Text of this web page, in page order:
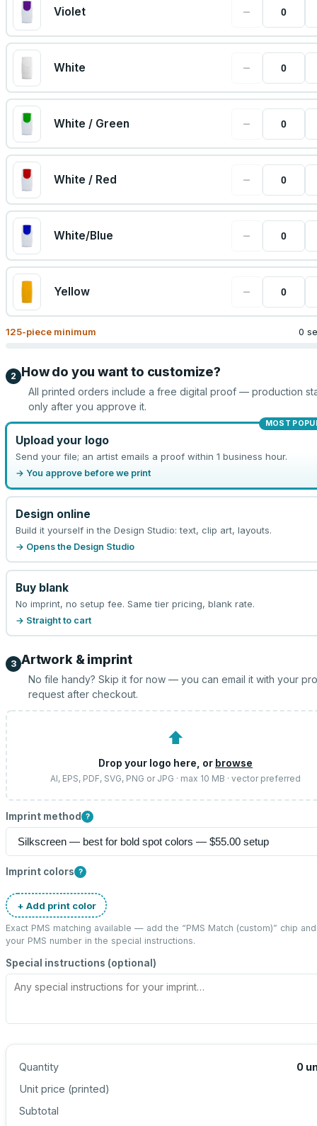
Violet −
White −
White / Green −
White / Red −
White/Blue −
Yellow −
125-piece minimum 0
2 How do you want to customize?
All printed orders include a free digital proof — production
only after you approve it.
MOST
Upload your logo
Send your file; an artist emails a proof within 1 business hour.
→ You approve before we print
Design online
Build it yourself in the Design Studio: text, clip art, layouts.
→ Opens the Design Studio
Buy blank
No imprint, no setup fee. Same tier pricing, blank rate.
→ Straight to cart
3 Artwork & imprint
No file handy? Skip it for now — you can email it with your
request after checkout.
⬆
Drop your logo here, or browse
AI, EPS, PDF, SVG, PNG or JPG · max 10 MB · vector preferred
Imprint method ?
Imprint colors ?
+ Add print color
Exact PMS matching available — add the “PMS Match (custom)” chip
your PMS number in the special instructions.
Special instructions (optional)
Quantity 0
Unit price (printed)
Subtotal